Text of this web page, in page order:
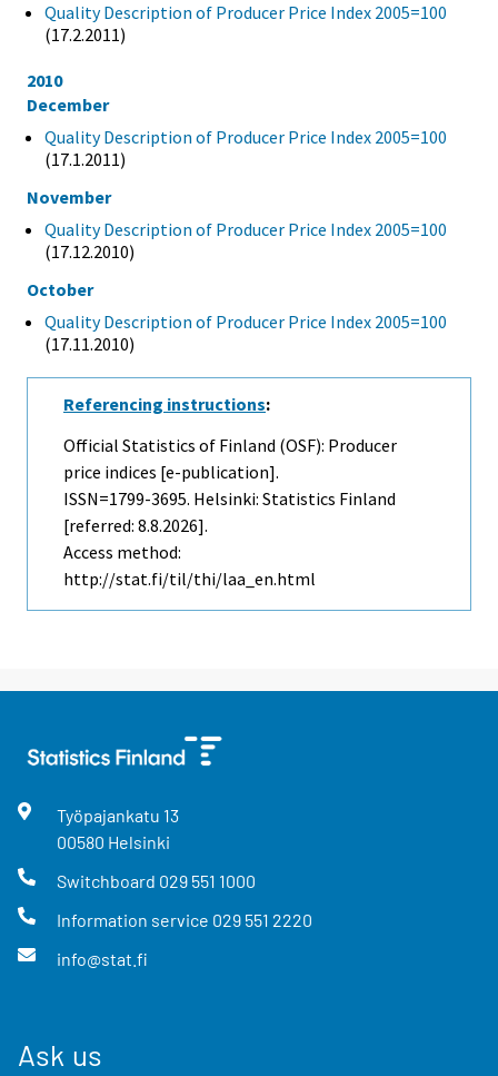
Quality Description of Producer Price Index 2005=100
(17.2.2011)
2010
December
Quality Description of Producer Price Index 2005=100
(17.1.2011)
November
Quality Description of Producer Price Index 2005=100
(17.12.2010)
October
Quality Description of Producer Price Index 2005=100
(17.11.2010)
Referencing instructions:
Official Statistics of Finland (OSF): Producer
price indices [e-publication].
ISSN=1799-3695. Helsinki: Statistics Finland
[referred: 8.8.2026].
Access method:
http://stat.fi/til/thi/laa_en.html
Työpajankatu 13
00580 Helsinki
Switchboard 029 551 1000
Information service 029 551 2220
info@stat.fi
Ask us